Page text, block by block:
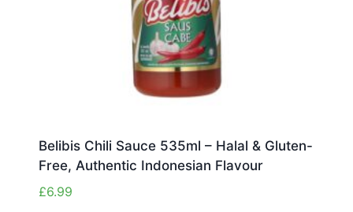
Belibis Chili Sauce 535ml – Halal & Gluten-
Free, Authentic Indonesian Flavour
£6.99